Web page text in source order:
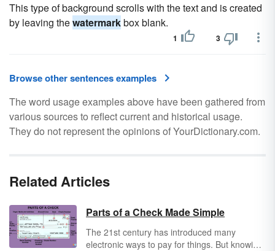
This type of background scrolls with the text and is created
by leaving thewatermarkbox blank.
1 3
Browse other sentences examples
The word usage examples above have been gathered from
various sources to reflect current and historical usage.
They do not represent the opinions of YourDictionary.com.
Related Articles
Parts of a Check Made Simple
The 21st century has introduced many
electronic ways to pay for things. But knowing